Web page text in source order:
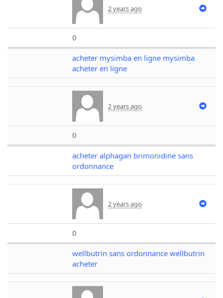
2 years ago
0
acheter mysimba en ligne mysimba
acheter en ligne
2 years ago
0
acheter alphagan brimonidine sans
ordonnance
2 years ago
0
wellbutrin sans ordonnance wellbutrin
acheter